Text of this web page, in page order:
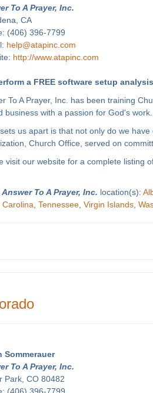
To A Prayer, Inc.
CA
(406) 396-7799
help@atapinc.com
http://www.atapinc.com
a FREE software setup
To A Prayer, Inc. has been training
business with a passion for God's work.
us apart is that not only do we
Church Office, served on
visit our website for a complete listing
Answer To A Prayer, Inc. location(s):
Carolina Tennessee Virgin Islands
Sommerauer
To A Prayer, Inc.
Park, CO 80482